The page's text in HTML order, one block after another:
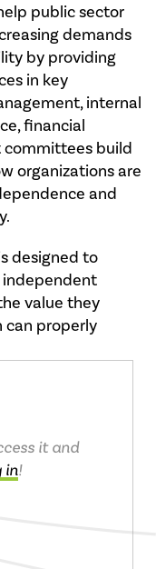
public sector
demands
by providing
in key
internal
financial
committees build
organizations are
and
designed to
value they
can properly
it and
in!